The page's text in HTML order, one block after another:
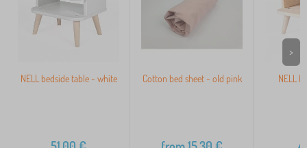
NELL bedside table - white Cotton bed sheet - old pink
NELL
>